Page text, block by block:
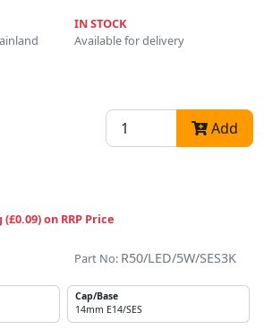
IN STOCK
Available for delivery
Add
on RRP Price
Part No: R50/LED/5W/SES3K
Cap/Base
14mm E14/SES